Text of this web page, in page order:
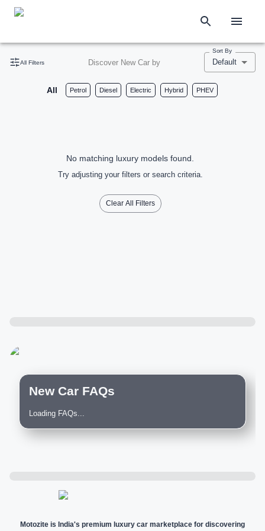
All Filters Discover New Car by
Sort By
Default
All Petrol Diesel Electric Hybrid PHEV
No matching luxury models found.
Try adjusting your filters or search criteria.
Clear All Filters
New Car FAQs
Loading FAQs...
Motozite is India's premium luxury car marketplace for discovering